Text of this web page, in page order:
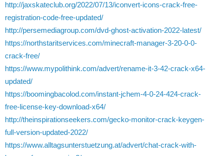
http://jaxskateclub.org/2022/07/13/iconvert-icons-crack-free-
registration-code-free-updated/
http://persemediagroup.com/dvd-ghost-activation-2022-latest/
https://northstaritservices.com/minecraft-manager-3-20-0-0-
crack-free/
https://www.mypolithink.com/advert/rename-it-3-42-crack-x64-
updated/
https://boomingbacolod.com/instant-jchem-4-0-24-424-crack-
free-license-key-download-x64/
http://theinspirationseekers.com/gecko-monitor-crack-keygen-
full-version-updated-2022/
https://www.alltagsunterstuetzung.at/advert/chat-crack-with-